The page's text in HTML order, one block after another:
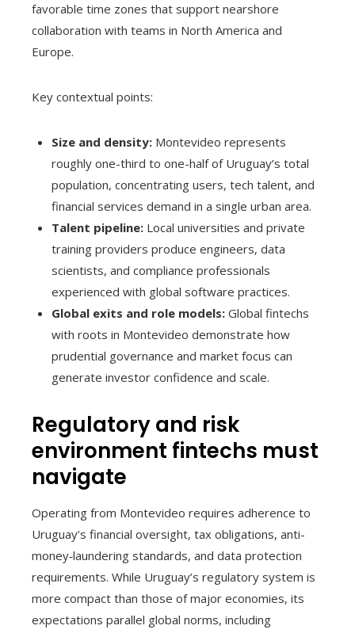
favorable time zones that support nearshore
collaboration with teams in North America and
Europe.
Key contextual points:
Size and density: Montevideo represents
roughly one-third to one-half of Uruguay’s total
population, concentrating users, tech talent, and
financial services demand in a single urban area.
Talent pipeline: Local universities and private
training providers produce engineers, data
scientists, and compliance professionals
experienced with global software practices.
Global exits and role models: Global fintechs
with roots in Montevideo demonstrate how
prudential governance and market focus can
generate investor confidence and scale.
Regulatory and risk
environment fintechs must
navigate
Operating from Montevideo requires adherence to
Uruguay’s financial oversight, tax obligations, anti-
money‑laundering standards, and data protection
requirements. While Uruguay’s regulatory system is
more compact than those of major economies, its
expectations parallel global norms, including